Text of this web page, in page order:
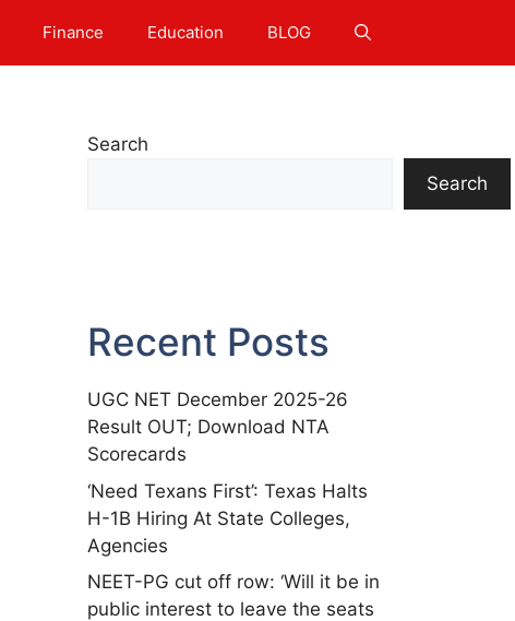
Finance Education BLOG
Search
Search
Recent Posts
UGC NET December 2025-26
Result OUT; Download NTA
Scorecards
‘Need Texans First’: Texas Halts
H-1B Hiring At State Colleges,
Agencies
NEET-PG cut off row: ‘Will it be in
public interest to leave the seats